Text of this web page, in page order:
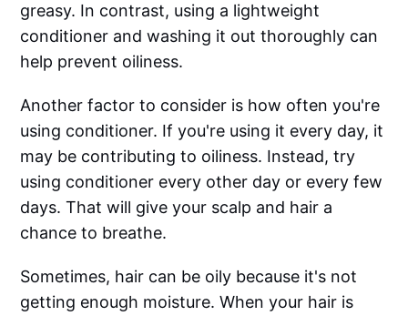
greasy. In contrast, using a lightweight
conditioner and washing it out thoroughly can
help prevent oiliness.
Another factor to consider is how often you're
using conditioner. If you're using it every day, it
may be contributing to oiliness. Instead, try
using conditioner every other day or every few
days. That will give your scalp and hair a
chance to breathe.
Sometimes, hair can be oily because it's not
getting enough moisture. When your hair is